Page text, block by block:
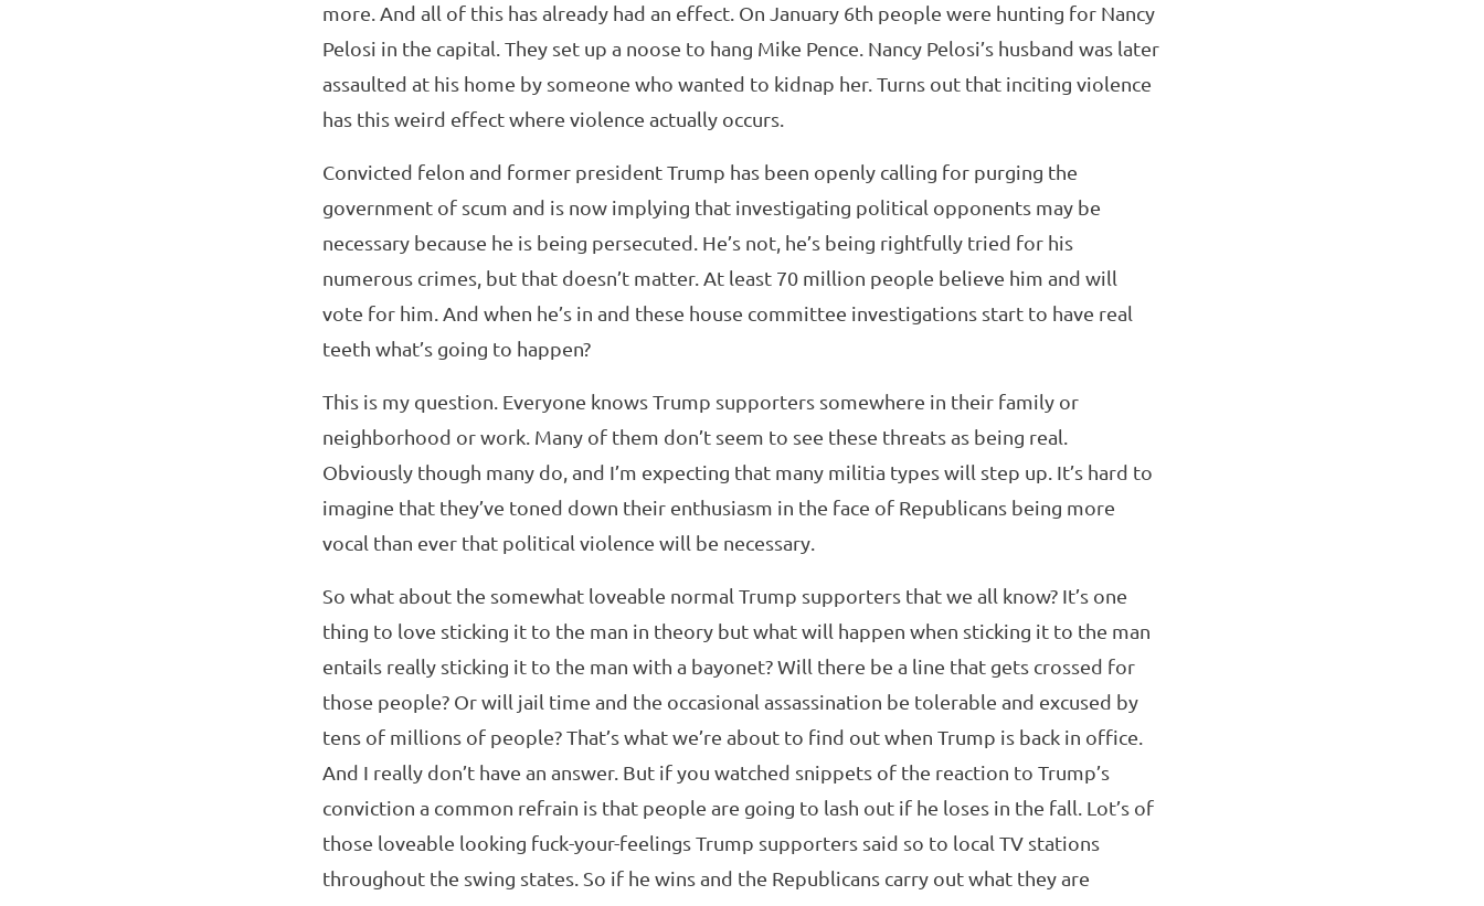
more. And all of this has already had an effect. On January 6th people were hunting for Nancy
Pelosi in the capital. They set up a noose to hang Mike Pence. Nancy Pelosi’s husband was later
assaulted at his home by someone who wanted to kidnap her. Turns out that inciting violence
has this weird effect where violence actually occurs.
Convicted felon and former president Trump has been openly calling for purging the
government of scum and is now implying that investigating political opponents may be
necessary because he is being persecuted. He’s not, he’s being rightfully tried for his
numerous crimes, but that doesn’t matter. At least 70 million people believe him and will
vote for him. And when he’s in and these house committee investigations start to have real
teeth what’s going to happen?
This is my question. Everyone knows Trump supporters somewhere in their family or
neighborhood or work. Many of them don’t seem to see these threats as being real.
Obviously though many do, and I’m expecting that many militia types will step up. It’s hard to
imagine that they’ve toned down their enthusiasm in the face of Republicans being more
vocal than ever that political violence will be necessary.
So what about the somewhat loveable normal Trump supporters that we all know? It’s one
thing to love sticking it to the man in theory but what will happen when sticking it to the man
entails really sticking it to the man with a bayonet? Will there be a line that gets crossed for
those people? Or will jail time and the occasional assassination be tolerable and excused by
tens of millions of people? That’s what we’re about to find out when Trump is back in office.
And I really don’t have an answer. But if you watched snippets of the reaction to Trump’s
conviction a common refrain is that people are going to lash out if he loses in the fall. Lot’s of
those loveable looking fuck-your-feelings Trump supporters said so to local TV stations
throughout the swing states. So if he wins and the Republicans carry out what they are